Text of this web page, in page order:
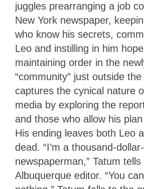
juggles prearranging a job
New York newspaper,
who know his secrets,
Leo and instilling in him
maintaining order in the
“community” just outside
captures the cynical nature
media by exploring the
and those who allow his
His ending leaves both Leo
dead. “I’m a thousand-
newspaperman,” Tatum
Albuquerque editor. “You